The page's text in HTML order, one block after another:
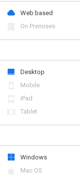
Web based
On Premises
Desktop
Mobile
iPad
Tablet
Windows
Mac OS